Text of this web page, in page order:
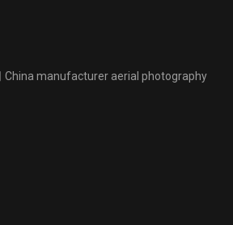
China manufacturer aerial photography